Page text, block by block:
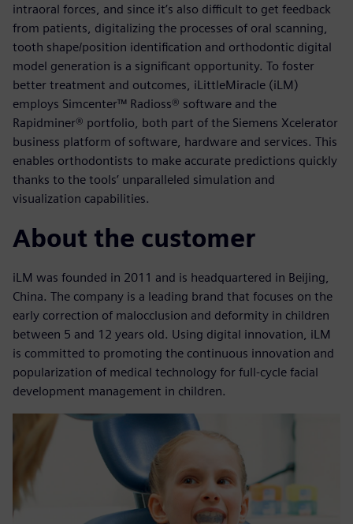
intraoral forces, and since it’s also difficult to get feedback
from patients, digitalizing the processes of oral scanning,
tooth shape/position identification and orthodontic digital
model generation is a significant opportunity. To foster
better treatment and outcomes, iLittleMiracle (iLM)
employs Simcenter™ Radioss® software and the
Rapidminer® portfolio, both part of the Siemens Xcelerator
business platform of software, hardware and services. This
enables orthodontists to make accurate predictions quickly
thanks to the tools’ unparalleled simulation and
visualization capabilities.
About the customer
iLM was founded in 2011 and is headquartered in Beijing,
China. The company is a leading brand that focuses on the
early correction of malocclusion and deformity in children
between 5 and 12 years old. Using digital innovation, iLM
is committed to promoting the continuous innovation and
popularization of medical technology for full-cycle facial
development management in children.